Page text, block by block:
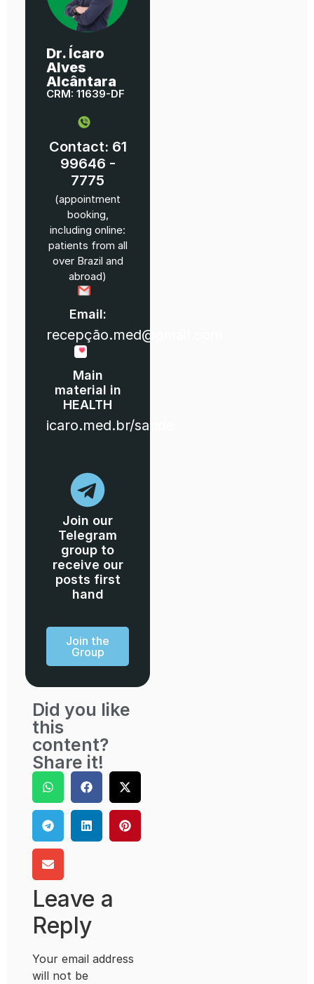
Dr. Ícaro
Alves
Alcântara
CRM: 11639-DF
Contact: 61
99646 -
7775
(appointment
booking,
including online:
patients from all
over Brazil and
abroad)
Email:
recepção.med@gmail.com
Main
material in
HEALTH
icaro.med.br/saude
Join our
Telegram
group to
receive our
posts first
hand
Join the
Group
Did you like
this
content?
Share it!
Leave a
Reply
Your email address
will not be